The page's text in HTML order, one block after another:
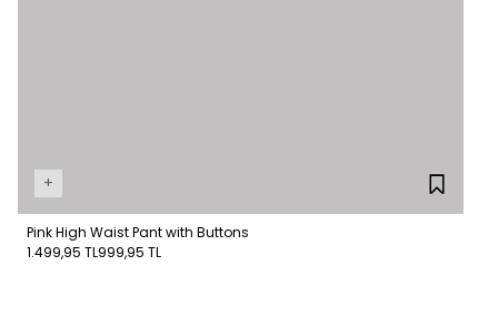
+
Pink High Waist Pant with Buttons
1.499,95 TL999,95 TL